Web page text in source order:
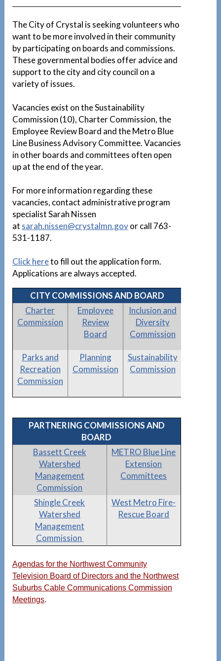
The City of Crystal is seeking volunteers who
want to be more involved in their community
by participating on boards and commissions.
These governmental bodies offer advice and
support to the city and city council on a
variety of issues.
Vacancies exist on the Sustainability
Commission (10), Charter Commission, the
Employee Review Board and the Metro Blue
Line Business Advisory Committee. Vacancies
in other boards and committees often open
up at the end of the year.
For more information regarding these
vacancies, contact administrative program
specialist Sarah Nissen
at sarah.nissen@crystalmn.govor call 763-
531-1187.
Click hereto fill out the application form.
Applications are always accepted.
CITY COMMISSIONS AND BOARD
Charter
Commission
Employee
Review
Board
Inclusion and
Diversity
Commission
Parks and
Recreation
Commission
Planning
Commission
Sustainability
Commission
PARTNERING COMMISSIONS AND
BOARD
Bassett Creek
Watershed
Management
Commission
METRO Blue Line
Extension
Committees
Shingle Creek
Watershed
Management
Commission
West Metro Fire-
Rescue Board
Agendas for the Northwest Community
Television Board of Directors and the Northwest
Suburbs Cable Communications Commission
Meetings.